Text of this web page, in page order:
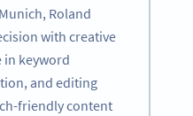
Roland
with creative
in keyword
and editing
friendly content